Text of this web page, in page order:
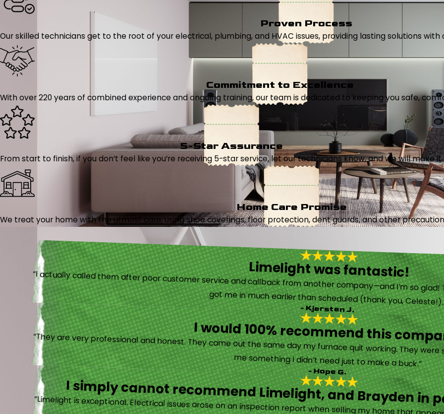
Proven Process
Our skilled technicians get to the root of your electrical, plumbing, and HVAC issues, providing lasting solutions
Commitment to Excellence
With over 220 years of combined experience and ongoing training, our team is dedicated to keeping you safe,
5-Star Assurance
From start to finish, if you don’t feel like you’re receiving 5-star service, let our technicians know, and we will make it
Home Care Promise
We treat your home with the utmost care, using shoe coverings, floor protection, dent guards, and other
Limelight was fantastic!
“I actually called them after poor customer service and callback from another company—and I’m so glad! They were helpful on the phone and then even got me in much earlier than scheduled (thank you,
- Kjersten J.
I would 100% recommend this
“They are very professional and honest. They came out the same day my furnace quit working. They were super friendly and helpful and did not try to sell me something I didn’t need just to make a buck.”
- Hope G.
I simply cannot recommend Limelight, and Brayden in